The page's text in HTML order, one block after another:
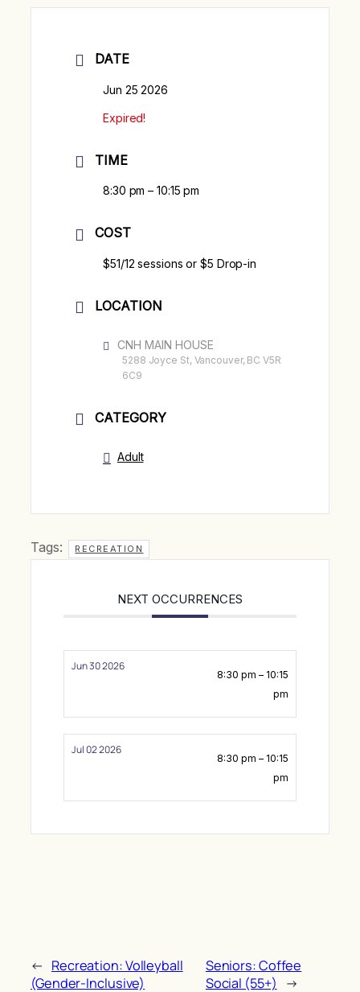
DATE
Jun 25 2026
Expired!
TIME
8:30 pm – 10:15 pm
COST
$51/12 sessions or $5 Drop-in
LOCATION
CNH MAIN HOUSE
5288 Joyce St, Vancouver, BC V5R
6C9
CATEGORY
Adult
Tags: RECREATION
NEXT OCCURRENCES
Jun 30 2026
8:30 pm – 10:15
pm
Jul 02 2026
8:30 pm – 10:15
pm
← Recreation: Volleyball
(Gender-Inclusive)
Seniors: Coffee
Social (55+)
→